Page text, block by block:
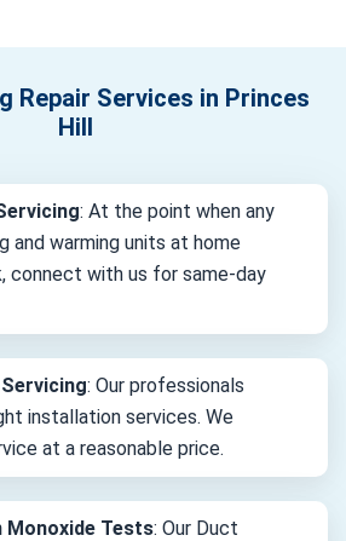
Repair Services in Princes
Hill
: At the point when any
and warming units at home
connect with us for same-day
: Our professionals
installation services. We
at a reasonable price.
Monoxide Tests: Our Duct